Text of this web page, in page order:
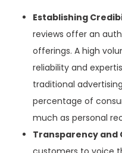
Establishing
reviews offer an
offerings. A high
reliability and
traditional
percentage of
much as personal
Transparency and